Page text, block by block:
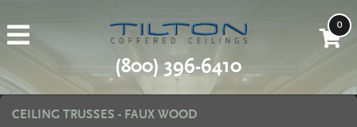
(800) 396-6410
0
CEILING TRUSSES - FAUX WOOD